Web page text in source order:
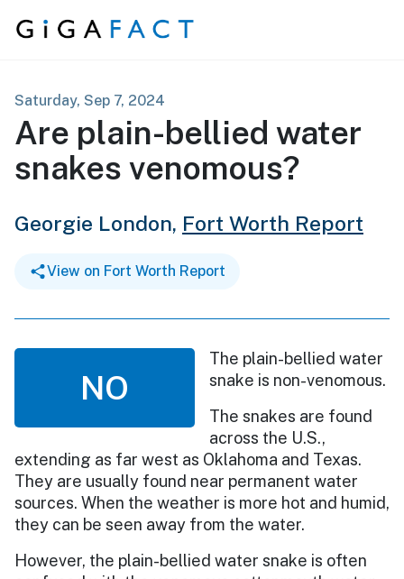
Skip to content
Saturday, Sep 7, 2024
Are plain-bellied water
snakes venomous?
Georgie London, Fort Worth Report
View on Fort Worth Report
NO
The plain-bellied water
snake is non-venomous.
The snakes are found
across the U.S.,
extending as far west as Oklahoma and Texas.
They are usually found near permanent water
sources. When the weather is more hot and humid,
they can be seen away from the water.
However, the plain-bellied water snake is often